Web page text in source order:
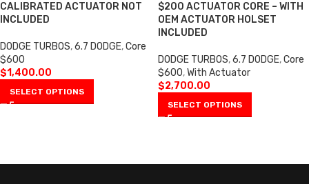
CALIBRATED ACTUATOR NOT
INCLUDED
DODGE TURBOS,6.7 DODGE,Core
$600
$1,400.00
SELECT OPTIONS
$200 ACTUATOR CORE – WITH
OEM ACTUATOR HOLSET
INCLUDED
DODGE TURBOS,6.7 DODGE,Core
$600,With Actuator
$2,700.00
SELECT OPTIONS